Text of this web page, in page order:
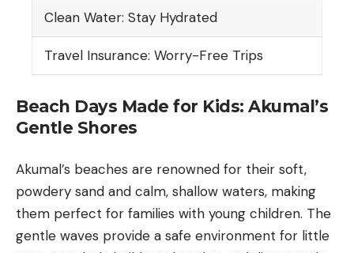
Clean Water: Stay Hydrated
Travel Insurance: Worry-Free Trips
Beach Days Made for Kids: Akumal’s
Gentle Shores
Akumal’s beaches are renowned for their soft,
powdery sand and calm, shallow waters, making
them perfect for families with young children. The
gentle waves provide a safe environment for little